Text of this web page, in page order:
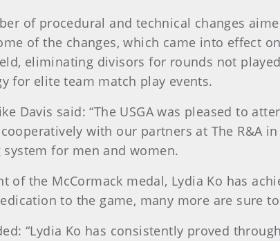
of procedural and technical changes
of the changes, which came into effect
eliminating divisors for rounds not
for elite team match play events.
Davis said: “The USGA was pleased to
with our partners at The R&A
for men and women.
of the McCormack medal, Lydia Ko has
to the game, many more are sure
“Lydia Ko has consistently proved